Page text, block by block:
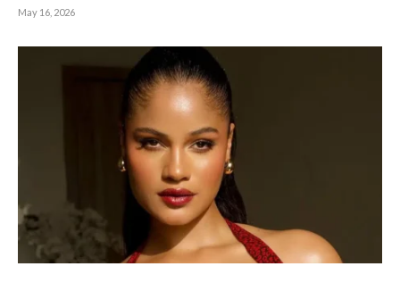
May 16, 2026